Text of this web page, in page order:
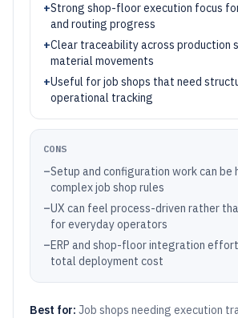
+Strong shop-floor execution focus
and routing progress
+Clear traceability across production
material movements
+Useful for job shops that need
operational tracking
CONS
–Setup and configuration work can be
complex job shop rules
–UX can feel process-driven rather
for everyday operators
–ERP and shop-floor integration
total deployment cost
Best for: Job shops needing execution